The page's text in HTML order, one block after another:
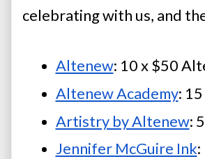
celebrating with us, and
Altenew: 10 x $50
Altenew Academy:
Artistry by Altenew:
Jennifer McGuire Ink